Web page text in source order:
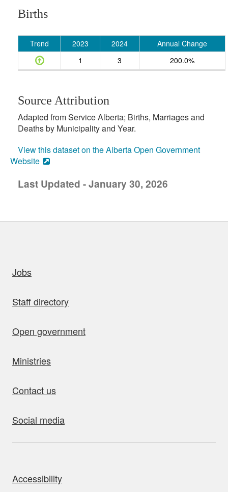
Births
Trend 2023 2024
Annual Change
1
3 200.0%
Source Attribution
Adapted from Service Alberta; Births, Marriages and
Deaths by Municipality and Year.
View this dataset on the Alberta Open Government
Website
Last Updated - January 30, 2026
Jobs
Staff directory
Open government
Ministries
Contact us
Social media
Accessibility